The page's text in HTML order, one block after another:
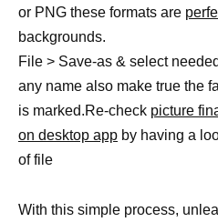
or PNG these formats are
backgrounds.
File > Save-as & select
any name also make true the
is marked.Re-check picture
on desktop app by having a
of file
With this simple process,